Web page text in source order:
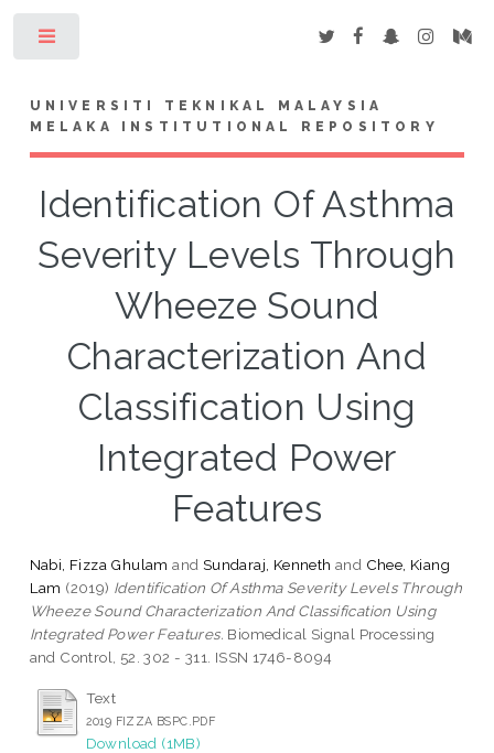
UNIVERSITI TEKNIKAL MALAYSIA
MELAKA INSTITUTIONAL REPOSITORY
Identification Of Asthma
Severity Levels Through
Wheeze Sound
Characterization And
Classification Using
Integrated Power
Features
Nabi, Fizza Ghulam and Sundaraj, Kenneth and Chee, Kiang
Lam (2019) Identification Of Asthma Severity Levels Through
Wheeze Sound Characterization And Classification Using
Integrated Power Features. Biomedical Signal Processing
and Control, 52. 302 - 311. ISSN 1746-8094
Text
2019 FIZZA BSPC.PDF
Download (1MB)